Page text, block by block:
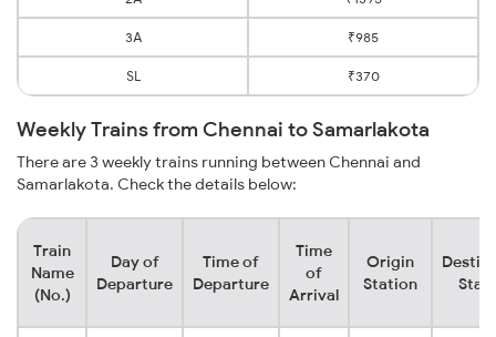
3A ₹985
SL ₹370
Weekly Trains from Chennai to Samarlakota
There are 3 weekly trains running between Chennai and
Samarlakota. Check the details below:
Train
Name
(No.)
Day of
Departure
Time of
Departure
Time
of
Arrival
Origin
Station